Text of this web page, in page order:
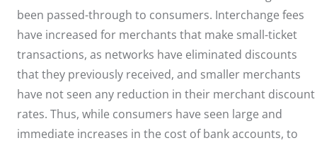
been passed-through to consumers. Interchange fees
have increased for merchants that make small-ticket
transactions, as networks have eliminated discounts
that they previously received, and smaller merchants
have not seen any reduction in their merchant discount
rates. Thus, while consumers have seen large and
immediate increases in the cost of bank accounts, to